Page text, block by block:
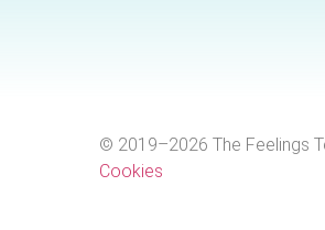
© 2019–2026 The Feelings
Cookies